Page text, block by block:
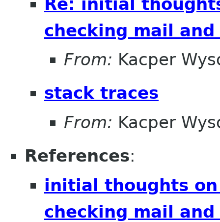
checking mail
From: Kacper
stack traces
From: Kacper
References:
initial thoughts on
checking mail